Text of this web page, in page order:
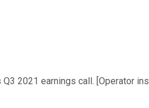
2021 earnings call. [Operator